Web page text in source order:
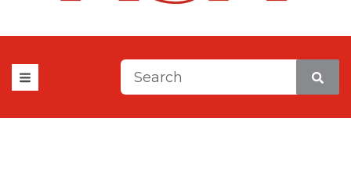
This is a search field with